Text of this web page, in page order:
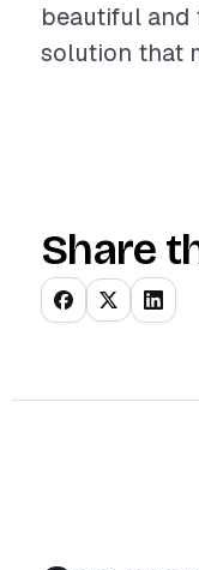
beautiful
solution that
Share